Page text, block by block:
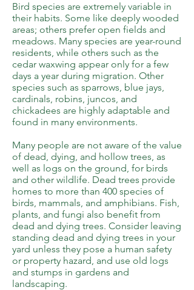
Bird species are extremely variable in
their habits. Some like deeply wooded
areas; others prefer open fields and
meadows. Many species are year-round
residents, while others such as the
cedar waxwing appear only for a few
days a year during migration. Other
species such as sparrows, blue jays,
cardinals, robins, juncos, and
chickadees are highly adaptable and
found in many environments.
Many people are not aware of the value
of dead, dying, and hollow trees, as
well as logs on the ground, for birds
and other wildlife. Dead trees provide
homes to more than 400 species of
birds, mammals, and amphibians. Fish,
plants, and fungi also benefit from
dead and dying trees. Consider leaving
standing dead and dying trees in your
yard unless they pose a human safety
or property hazard, and use old logs
and stumps in gardens and
landscaping.